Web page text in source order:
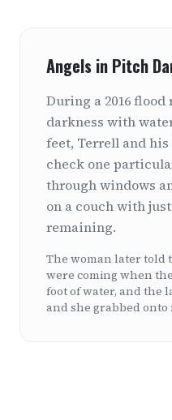
Angels in Pitch
During a 2016
darkness with
feet, Terrell and
check one
through windows
on a couch with
remaining.
The woman later told
were coming when
foot of water, and the
and she grabbed onto